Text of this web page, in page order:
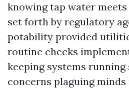
knowing tap water
set forth by regulatory
potability provided
routine checks
keeping systems
concerns plaguing